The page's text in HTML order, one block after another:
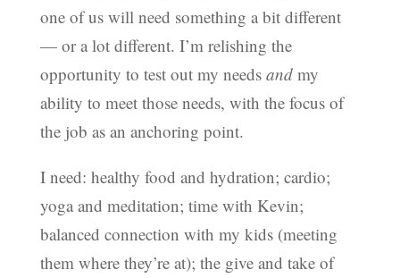
one of us will need something a bit different
— or a lot different. I’m relishing the
opportunity to test out my needs andmy
ability to meet those needs, with the focus of
the job as an anchoring point.
I need: healthy food and hydration; cardio;
yoga and meditation; time with Kevin;
balanced connection with my kids (meeting
them where they’re at); the give and take of